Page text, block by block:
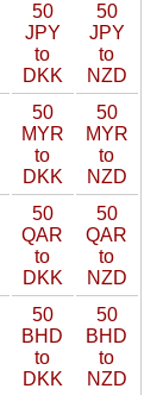
50
JPY
to
DKK
50
JPY
to
NZD
50
MYR
to
DKK
50
MYR
to
NZD
50
QAR
to
DKK
50
QAR
to
NZD
50
BHD
to
DKK
50
BHD
to
NZD